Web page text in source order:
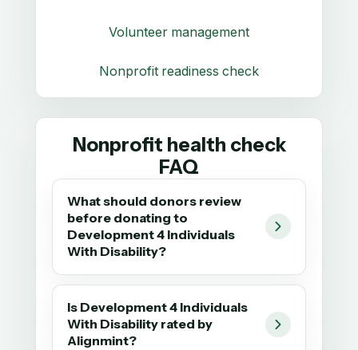
Volunteer management
Nonprofit readiness check
Nonprofit health check
FAQ
What should donors review
before donating to
Development 4 Individuals
With Disability?
Is Development 4 Individuals
With Disability rated by
Alignmint?